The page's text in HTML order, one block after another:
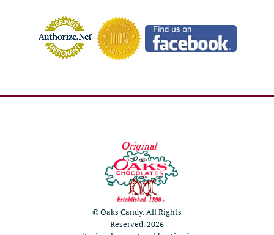
© Oaks Candy. All Rights
Reserved. 2026